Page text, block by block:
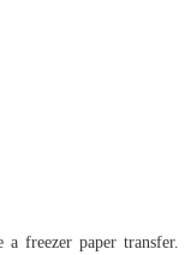
freezer paper transfer.